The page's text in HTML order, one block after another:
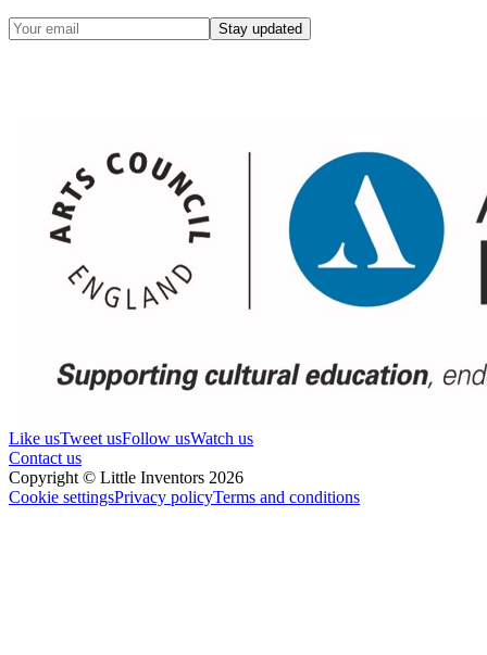
Stay updated
Like usTweet usFollow usWatch us
Contact us
Copyright © Little Inventors 2026
Cookie settingsPrivacy policyTerms and conditions